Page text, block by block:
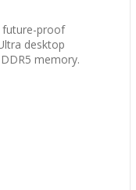
future-proof
desktop
memory.